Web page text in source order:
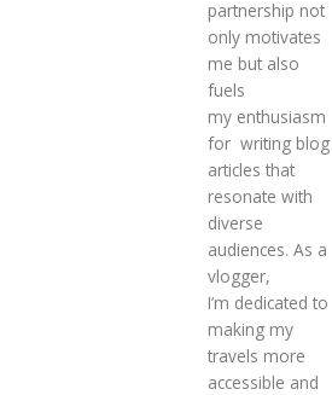
partnership not
only motivates
me but also
fuels
my enthusiasm
for writing blog
articles that
resonate with
diverse
audiences. As a
vlogger,
I’m dedicated to
making my
travels more
accessible and